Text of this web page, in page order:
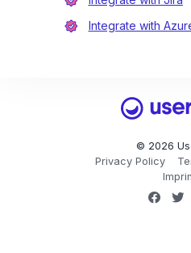
Integrate with
© 2026
Privacy Policy